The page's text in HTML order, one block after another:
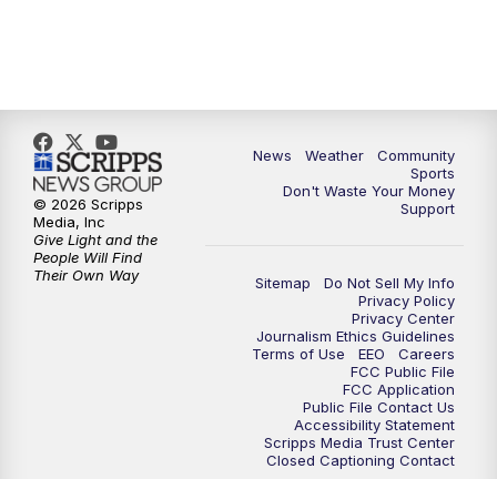
News Weather
Community
Sports
Don't Waste Your Money
Support
Sitemap
Do Not Sell My Info
Privacy Policy
Privacy Center
Journalism Ethics Guidelines
Terms of Use
EEO
Careers
FCC Public File
FCC Application
Public File Contact Us
Accessibility Statement
Scripps Media Trust Center
Closed Captioning Contact
© 2026 Scripps
Media, Inc
Give Light and the
People Will Find
Their Own Way